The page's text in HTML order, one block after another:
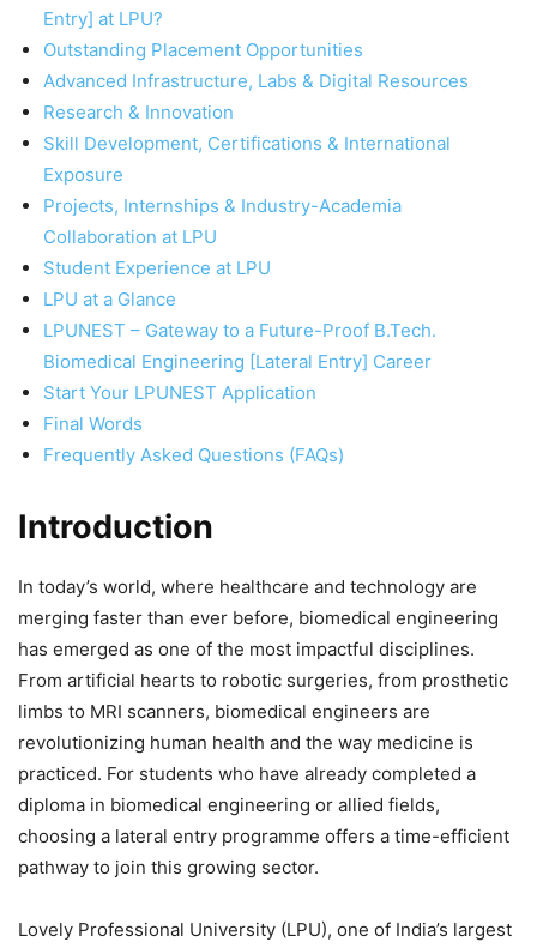
Entry] at LPU?
Outstanding Placement Opportunities
Advanced Infrastructure, Labs & Digital Resources
Research & Innovation
Skill Development, Certifications & International
Exposure
Projects, Internships & Industry-Academia
Collaboration at LPU
Student Experience at LPU
LPU at a Glance
LPUNEST – Gateway to a Future-Proof B.Tech.
Biomedical Engineering [Lateral Entry] Career
Start Your LPUNEST Application
Final Words
Frequently Asked Questions (FAQs)
Introduction
In today’s world, where healthcare and technology are
merging faster than ever before, biomedical engineering
has emerged as one of the most impactful disciplines.
From artificial hearts to robotic surgeries, from prosthetic
limbs to MRI scanners, biomedical engineers are
revolutionizing human health and the way medicine is
practiced. For students who have already completed a
diploma in biomedical engineering or allied fields,
choosing a lateral entry programme offers a time-efficient
pathway to join this growing sector.
Lovely Professional University (LPU), one of India’s largest